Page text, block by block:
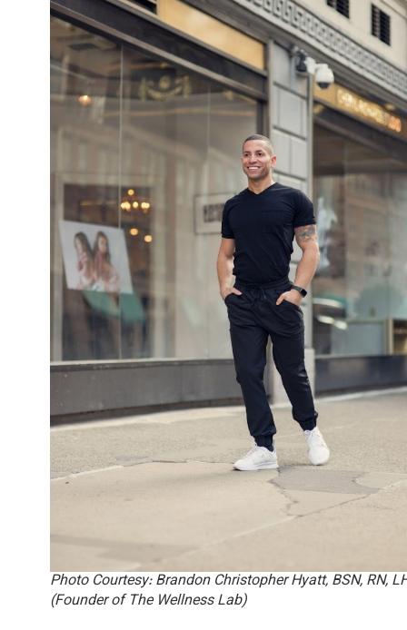
Photo Courtesy: Brandon Christopher Hyatt, BSN, RN,
(Founder of The Wellness Lab)